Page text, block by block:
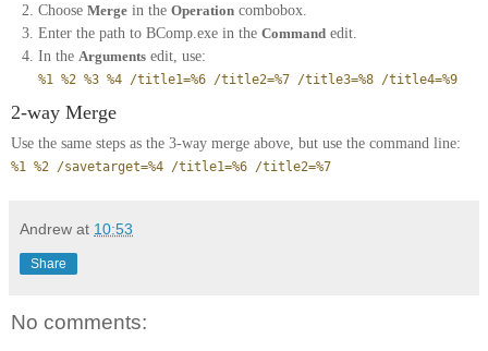
Choose Merge in the Operation combobox.
Enter the path to BComp.exe in the Command edit.
In the Arguments edit, use:
%1 %2 %3 %4 /title1=%6 /title2=%7 /title3=%8 /title4=%9
2-way Merge
Use the same steps as the 3-way merge above, but use the command line:
%1 %2 /savetarget=%4 /title1=%6 /title2=%7
Andrew at 10:53
Share
No comments: